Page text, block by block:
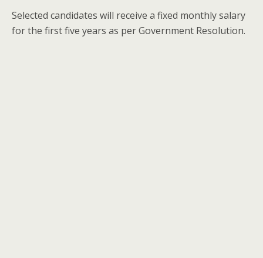
Selected candidates will receive a fixed monthly salary
for the first five years as per Government Resolution.